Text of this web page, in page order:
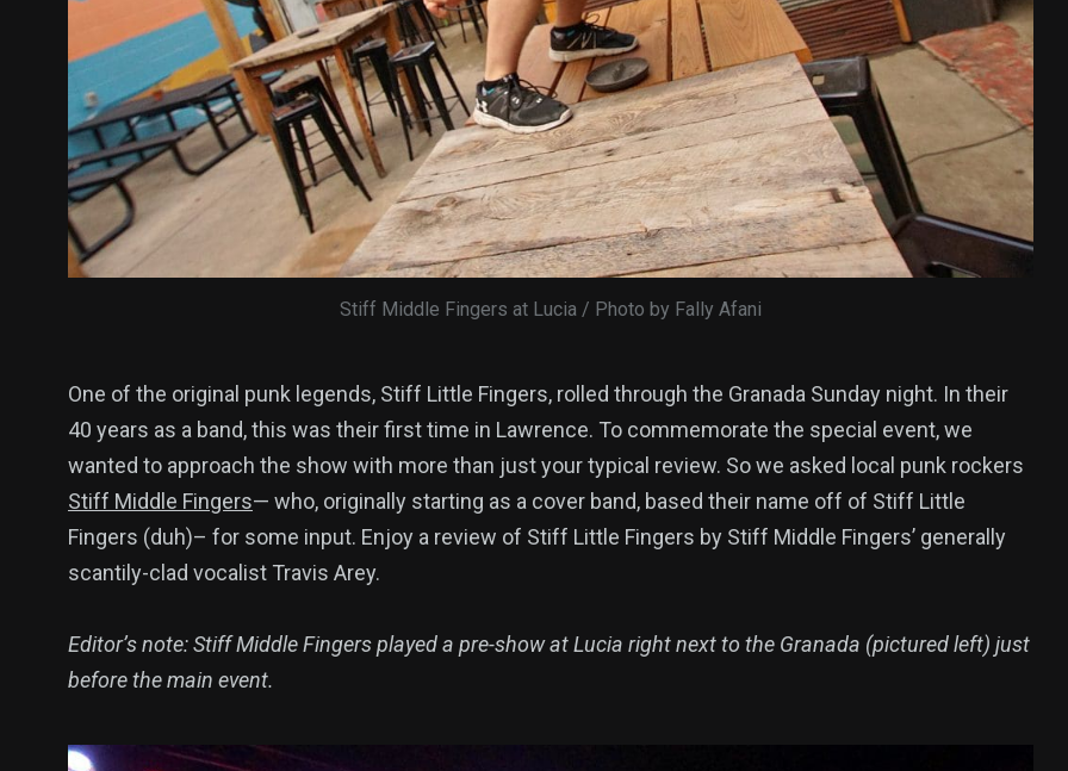
Stiff Middle Fingers at Lucia / Photo by Fally Afani
One of the original punk legends, Stiff Little Fingers, rolled through the Granada Sunday night. In their
40 years as a band, this was their first time in Lawrence. To commemorate the special event, we
wanted to approach the show with more than just your typical review. So we asked local punk rockers
Stiff Middle Fingers— who, originally starting as a cover band, based their name off of Stiff Little
Fingers (duh)– for some input. Enjoy a review of Stiff Little Fingers by Stiff Middle Fingers’ generally
scantily-clad vocalist Travis Arey.
Editor’s note: Stiff Middle Fingers played a pre-show at Lucia right next to the Granada (pictured left) just
before the main event.